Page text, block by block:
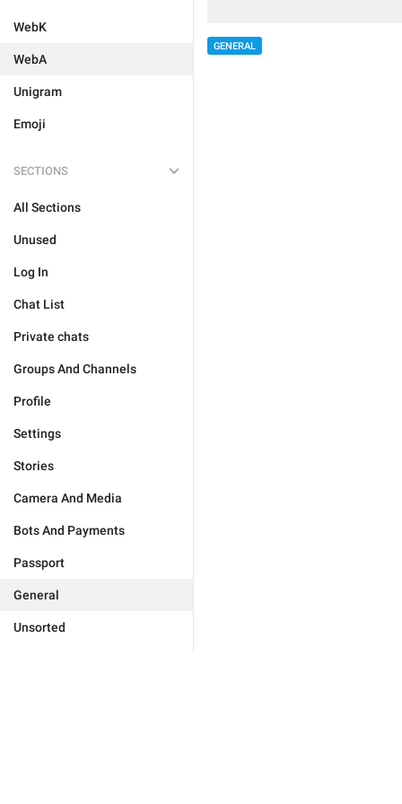
WebK
WebA
Unigram
Emoji
SECTIONS
All Sections
Unused
Log In
Chat List
Private chats
Groups And Channels
Profile
Settings
Stories
Camera And Media
Bots And Payments
Passport
General
Unsorted
GENERAL